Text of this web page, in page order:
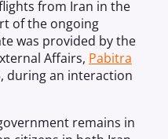
from Iran in the
of the ongoing
was provided by the
Affairs, Pabitra
during an interaction
remains in